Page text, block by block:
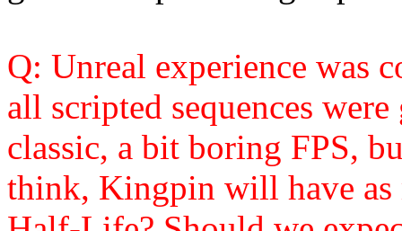
Q: Unreal experience was
all scripted sequences
classic, a bit boring FPS,
think, Kingpin will have as